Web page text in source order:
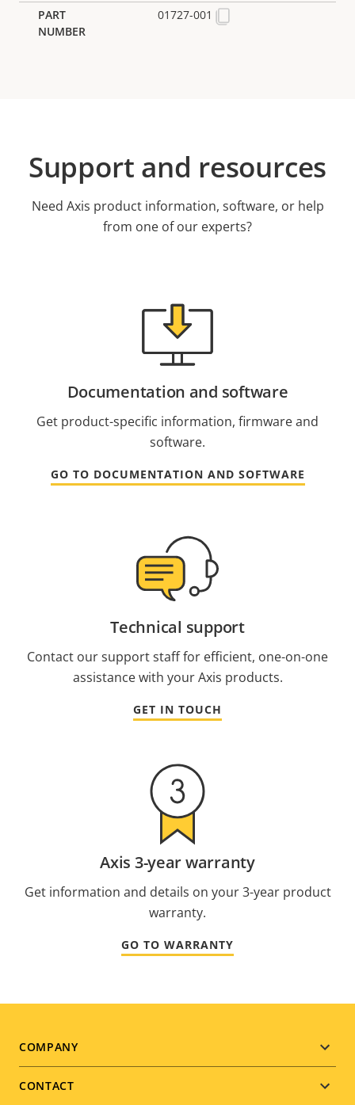
01727-001
Support and resources
Need Axis product information, software, or help
from one of our experts?
Documentation and software
Get product-specific information, firmware and
software.
GO TO DOCUMENTATION AND SOFTWARE
Technical support
Contact our support staff for efficient, one-on-one
assistance with your Axis products.
GET IN TOUCH
Axis 3-year warranty
Get information and details on your 3-year product
warranty.
GO TO WARRANTY
Footer
menu
COMPANY
CONTACT